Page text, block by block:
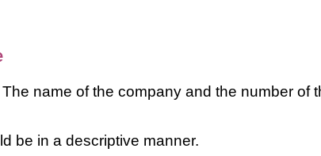
The name of the company and the number of
be in a descriptive manner.